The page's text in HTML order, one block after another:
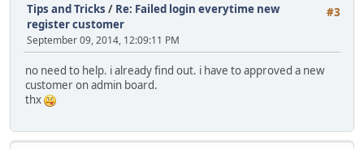
#3
Tips and Tricks / Re: Failed login everytime new
register customer
September 09, 2014, 12:09:11 PM
no need to help. i already find out. i have to approved a new
customer on admin board.
thx